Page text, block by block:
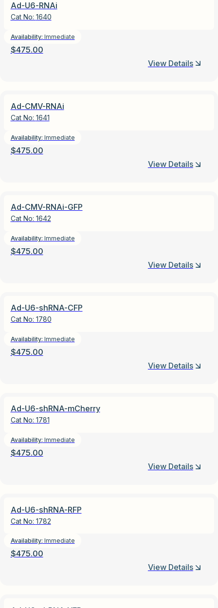
Ad-U6-RNAi
Cat No: 1640
Availability: Immediate
$475.00
View Details
Ad-CMV-RNAi
Cat No: 1641
Availability: Immediate
$475.00
View Details
Ad-CMV-RNAi-GFP
Cat No: 1642
Availability: Immediate
$475.00
View Details
Ad-U6-shRNA-CFP
Cat No: 1780
Availability: Immediate
$475.00
View Details
Ad-U6-shRNA-mCherry
Cat No: 1781
Availability: Immediate
$475.00
View Details
Ad-U6-shRNA-RFP
Cat No: 1782
Availability: Immediate
$475.00
View Details